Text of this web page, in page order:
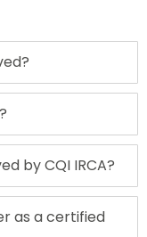
by CQI IRCA?
as a certified